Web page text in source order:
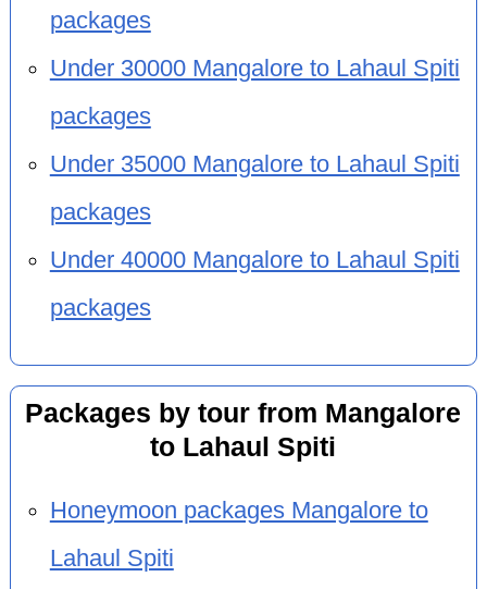
packages
Under 30000 Mangalore to Lahaul Spiti
packages
Under 35000 Mangalore to Lahaul Spiti
packages
Under 40000 Mangalore to Lahaul Spiti
packages
Packages by tour from Mangalore
to Lahaul Spiti
Honeymoon packages Mangalore to
Lahaul Spiti